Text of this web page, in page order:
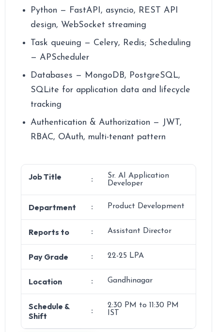
Python — FastAPI, asyncio, REST API
design, WebSocket streaming
Task queuing — Celery, Redis; Scheduling
— APScheduler
Databases — MongoDB, PostgreSQL,
SQLite for application data and lifecycle
tracking
Authentication & Authorization — JWT,
RBAC, OAuth, multi-tenant pattern
Job Title :
Sr. AI Application
Developer
Department : Product Development
Reports to : Assistant Director
Pay Grade : 22-25 LPA
Location : Gandhinagar
Schedule &
Shift
:
2:30 PM to 11:30 PM
IST